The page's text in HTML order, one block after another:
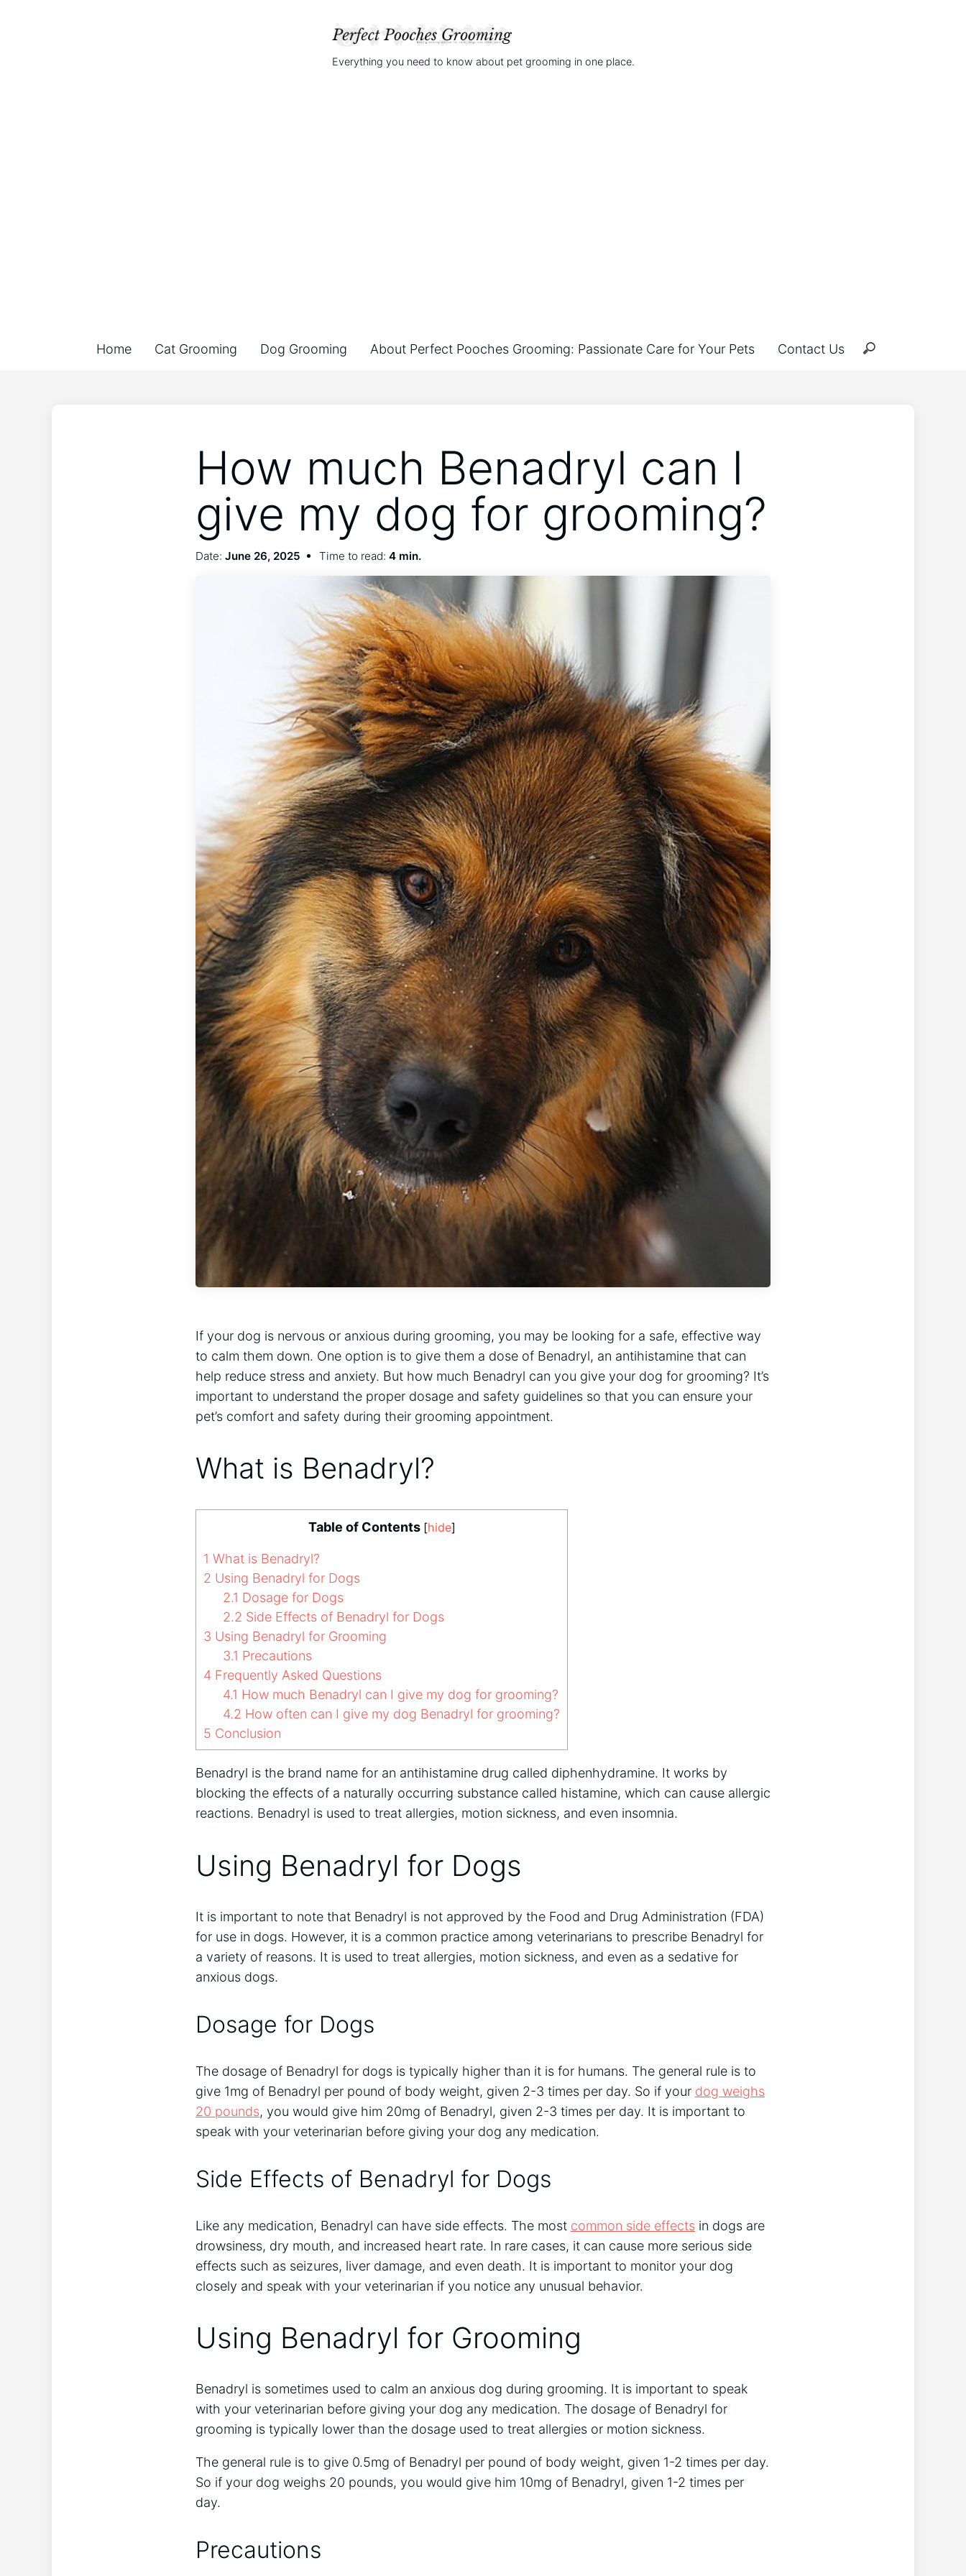
Everything you need to know about pet grooming in one place.
Home Cat Grooming Dog Grooming About Perfect Pooches Grooming: Passionate Care for Your Pets Contact Us
How much Benadryl can I
give my dog for grooming?
Date: June 26, 2025 Time to read: 4 min.
If your dog is nervous or anxious during grooming, you may be looking for a safe, effective way
to calm them down. One option is to give them a dose of Benadryl, an antihistamine that can
help reduce stress and anxiety. But how much Benadryl can you give your dog for grooming? It’s
important to understand the proper dosage and safety guidelines so that you can ensure your
pet’s comfort and safety during their grooming appointment.
What is Benadryl?
Table of Contents [hide]
1 What is Benadryl?
2 Using Benadryl for Dogs
2.1 Dosage for Dogs
2.2 Side Effects of Benadryl for Dogs
3 Using Benadryl for Grooming
3.1 Precautions
4 Frequently Asked Questions
4.1 How much Benadryl can I give my dog for grooming?
4.2 How often can I give my dog Benadryl for grooming?
5 Conclusion
Benadryl is the brand name for an antihistamine drug called diphenhydramine. It works by
blocking the effects of a naturally occurring substance called histamine, which can cause allergic
reactions. Benadryl is used to treat allergies, motion sickness, and even insomnia.
Using Benadryl for Dogs
It is important to note that Benadryl is not approved by the Food and Drug Administration (FDA)
for use in dogs. However, it is a common practice among veterinarians to prescribe Benadryl for
a variety of reasons. It is used to treat allergies, motion sickness, and even as a sedative for
anxious dogs.
Dosage for Dogs
The dosage of Benadryl for dogs is typically higher than it is for humans. The general rule is to
give 1mg of Benadryl per pound of body weight, given 2-3 times per day. So if your dog weighs
20 pounds, you would give him 20mg of Benadryl, given 2-3 times per day. It is important to
speak with your veterinarian before giving your dog any medication.
Side Effects of Benadryl for Dogs
Like any medication, Benadryl can have side effects. The most common side effects in dogs are
drowsiness, dry mouth, and increased heart rate. In rare cases, it can cause more serious side
effects such as seizures, liver damage, and even death. It is important to monitor your dog
closely and speak with your veterinarian if you notice any unusual behavior.
Using Benadryl for Grooming
Benadryl is sometimes used to calm an anxious dog during grooming. It is important to speak
with your veterinarian before giving your dog any medication. The dosage of Benadryl for
grooming is typically lower than the dosage used to treat allergies or motion sickness.
The general rule is to give 0.5mg of Benadryl per pound of body weight, given 1-2 times per day.
So if your dog weighs 20 pounds, you would give him 10mg of Benadryl, given 1-2 times per
day.
Precautions